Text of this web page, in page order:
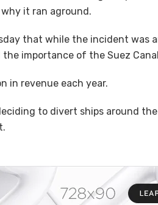
it ran aground.
that while the incident was
importance of the Suez
in revenue each year.
to divert ships around the